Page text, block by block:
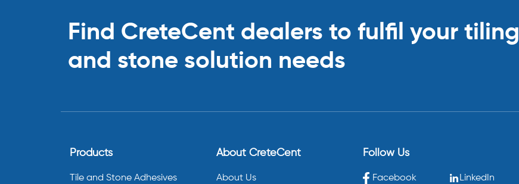
Find CreteCent dealers to fulfil your tiling
and stone solution needs
Products
Tile and Stone Adhesives
About CreteCent
About Us
Follow Us
Facebook LinkedIn